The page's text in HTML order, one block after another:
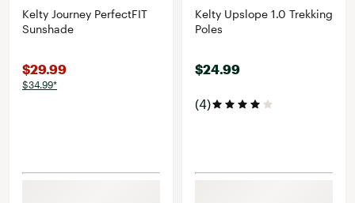
Kelty Journey PerfectFIT
Sunshade
$29.99
$34.99*
Kelty Upslope 1.0 Trekking
Poles
$24.99
(4)